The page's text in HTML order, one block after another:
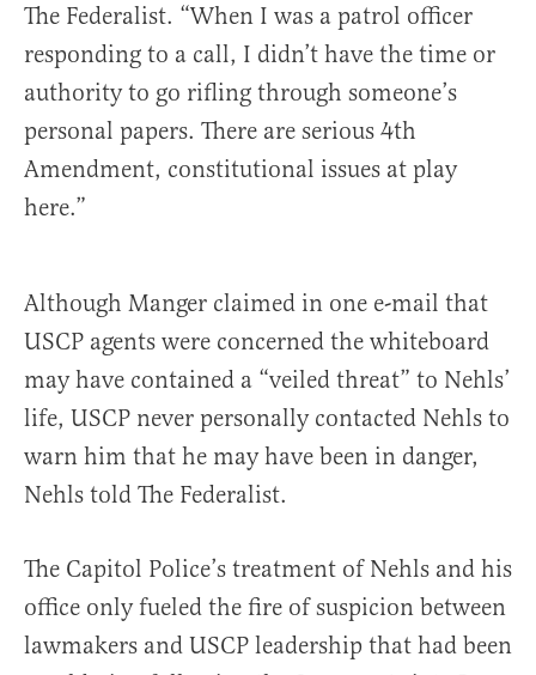
The Federalist. “When I was a patrol officer
responding to a call, I didn’t have the time or
authority to go rifling through someone’s
personal papers. There are serious 4th
Amendment, constitutional issues at play
here.”
Although Manger claimed in one e-mail that
USCP agents were concerned the whiteboard
may have contained a “veiled threat” to Nehls’
life, USCP never personally contacted Nehls to
warn him that he may have been in danger,
Nehls told The Federalist.
The Capitol Police’s treatment of Nehls and his
office only fueled the fire of suspicion between
lawmakers and USCP leadership that had been